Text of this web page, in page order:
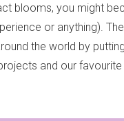
blooms, you might
or anything).
the world by
and our favourite